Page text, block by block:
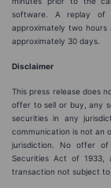
software. A replay of
approximately two
approximately 30 days.
Disclaimer
This press release does
offer to sell or buy, any
securities in any
communication is not an
jurisdiction. No offer
Securities Act of 1933,
transaction not subject